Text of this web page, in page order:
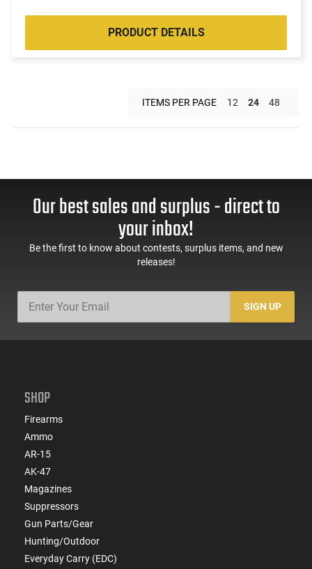
PRODUCT DETAILS
ITEMS PER PAGE 12 24 48
Our best sales and surplus - direct to
your inbox!
Be the first to know about contests, surplus items, and new
releases!
SIGN UP
SHOP
Firearms
Ammo
AR-15
AK-47
Magazines
Suppressors
Gun Parts/Gear
Hunting/Outdoor
Everyday Carry (EDC)